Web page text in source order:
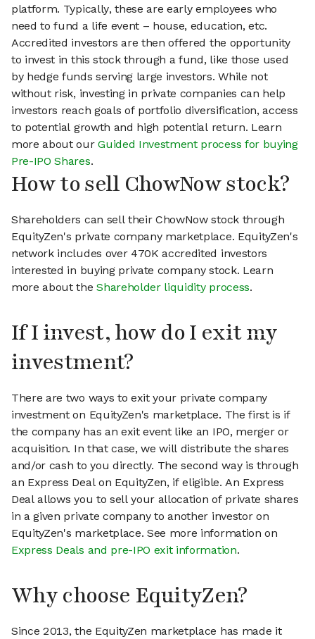
platform. Typically, these are early employees who
need to fund a life event – house, education, etc.
Accredited investors are then offered the opportunity
to invest in this stock through a fund, like those used
by hedge funds serving large investors. While not
without risk, investing in private companies can help
investors reach goals of portfolio diversification, access
to potential growth and high potential return. Learn
more about ourGuided Investment process for buying
Pre-IPO Shares.
How to sell ChowNow stock?
Shareholders can sell their ChowNow stock through
EquityZen's private company marketplace. EquityZen's
network includes over 470K accredited investors
interested in buying private company stock. Learn
more about theShareholder liquidity process.
If I invest, how do I exit my
investment?
There are two ways to exit your private company
investment on EquityZen's marketplace. The first is if
the company has an exit event like an IPO, merger or
acquisition. In that case, we will distribute the shares
and/or cash to you directly. The second way is through
an Express Deal on EquityZen, if eligible. An Express
Deal allows you to sell your allocation of private shares
in a given private company to another investor on
EquityZen's marketplace. See more information on
Express Deals and pre-IPO exit information.
Why choose EquityZen?
Since 2013, the EquityZen marketplace has made it